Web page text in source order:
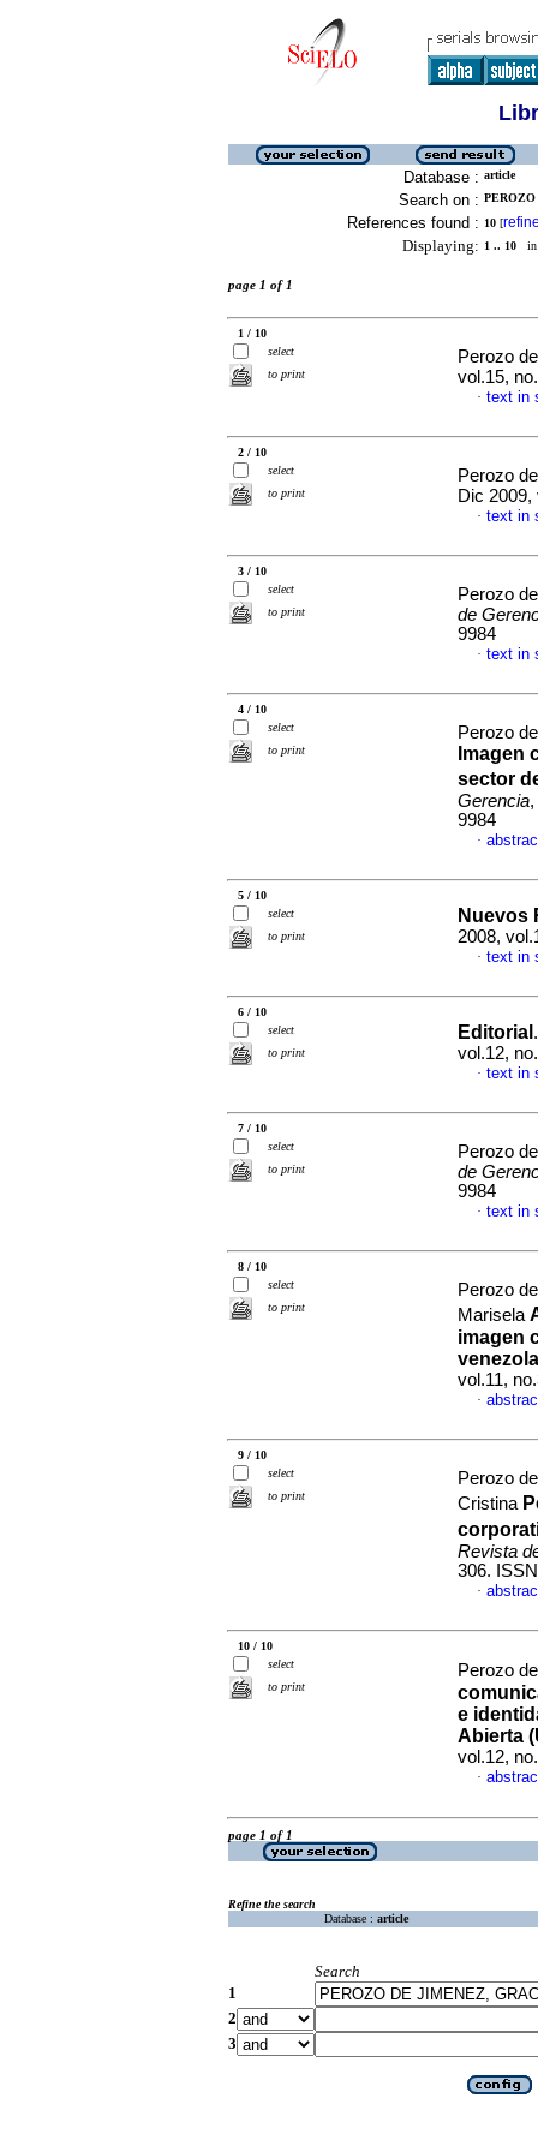
Database : article
Search on :
References found : 10 [
Displaying: 1 .. 10 in
page 1 of 1
1 / 10
select
to print
Perozo
vol.15,
· text in
2 / 10
select
to print
Perozo
Dic 2009,
· text in
3 / 10
select
to print
Perozo
de
9984
· text in
4 / 10
select
to print
Perozo
Imagen
sector
Gerencia
9984
·
5 / 10
select
to print
Nuevos
2008,
· text in
6 / 10
select
to print
Editorial
vol.12,
· text in
7 / 10
select
to print
Perozo
de
9984
· text in
8 / 10
select
to print
Perozo
Marisela
imagen
vol.11,
·
9 / 10
select
to print
Perozo
Cristina
Revista
306.
·
10 / 10
select
to print
Perozo
e
Abierta
vol.12,
·
page 1 of 1
Refine the search
Database : article
Search
1
2
3